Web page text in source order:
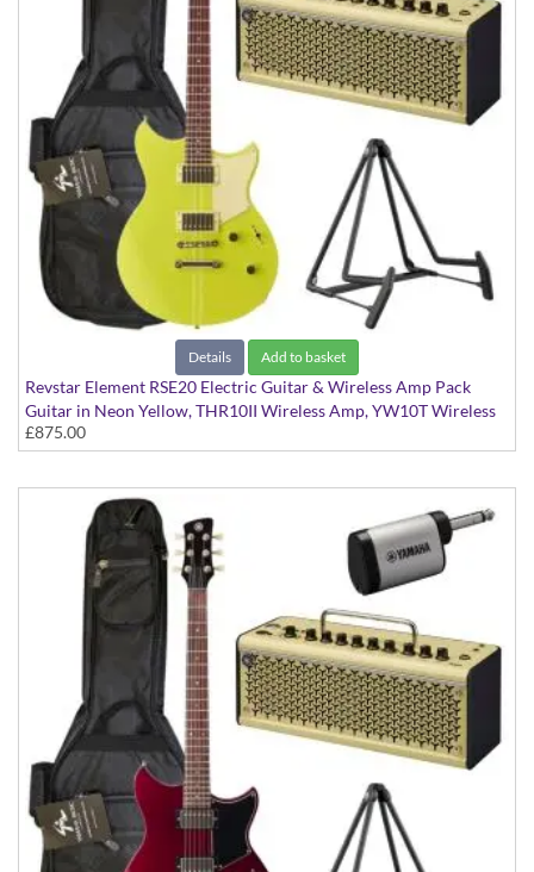
Details Add to basket
Revstar Element RSE20 Electric Guitar & Wireless Amp Pack
Guitar in Neon Yellow, THR10II Wireless Amp, YW10T Wireless
Transmitter, Softcase and Stand
£875.00